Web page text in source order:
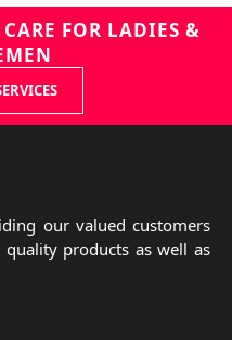
FOR LADIES &
our valued customers
products as well as